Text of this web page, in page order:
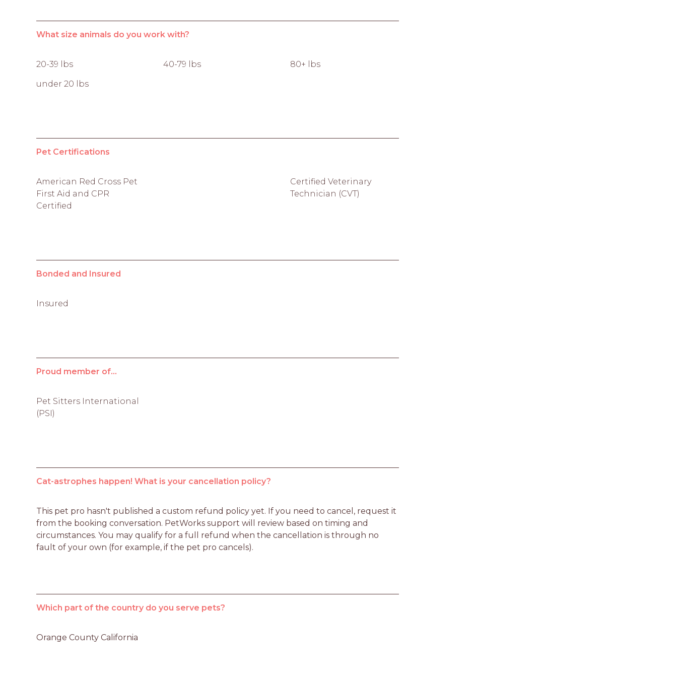
What size animals do you work with?
20-39 lbs 40-79 lbs 80+ lbs
under 20 lbs
Pet Certifications
American Red Cross Pet
First Aid and CPR
Certified
Certified Veterinary
Technician (CVT)
Bonded and Insured
Insured
Proud member of...
Pet Sitters International
(PSI)
Cat-astrophes happen! What is your cancellation policy?
This pet pro hasn't published a custom refund policy yet. If you need to cancel, request it
from the booking conversation. PetWorks support will review based on timing and
circumstances. You may qualify for a full refund when the cancellation is through no
fault of your own (for example, if the pet pro cancels).
Which part of the country do you serve pets?
Orange County California